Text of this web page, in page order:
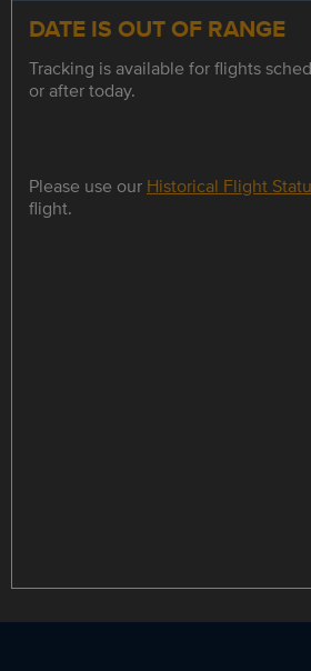
DATE IS OUT OF RANGE
Tracking is available for flights
or after today.
Please use our Historical Flight
flight.